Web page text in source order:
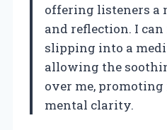
offering listeners a
and reflection. I
slipping into a
allowing the
over me,
mental clarity.